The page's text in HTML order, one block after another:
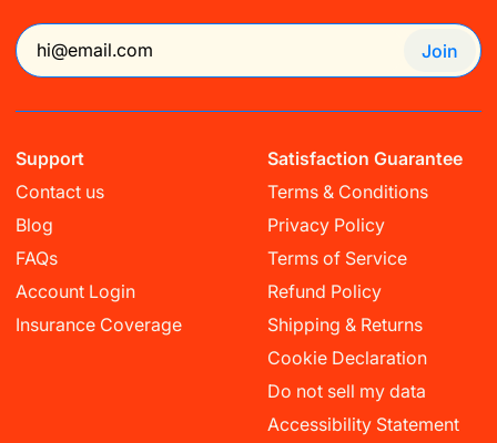
Join
Support
Contact us
Blog
FAQs
Account Login
Insurance Coverage
Satisfaction Guarantee
Terms & Conditions
Privacy Policy
Terms of Service
Refund Policy
Shipping & Returns
Cookie Declaration
Do not sell my data
Accessibility Statement